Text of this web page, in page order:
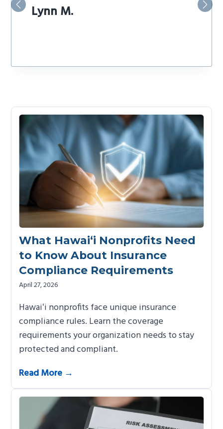
Lynn M.
Previous Next
What Hawai‘i Nonprofits Need
to Know About Insurance
Compliance Requirements
April 27, 2026
Hawaiʻi nonprofits face unique insurance
compliance rules. Learn the coverage
requirements your organization needs to stay
protected and compliant.
Read More →